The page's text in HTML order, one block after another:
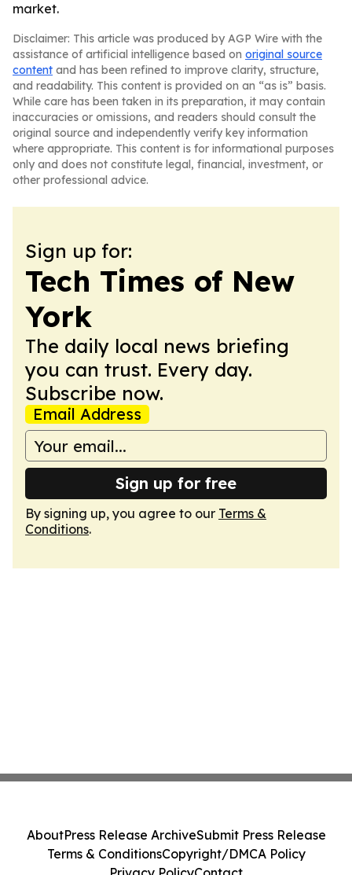
market.
Disclaimer: This article was produced by AGP Wire with the
assistance of artificial intelligence based on original source
content and has been refined to improve clarity, structure,
and readability. This content is provided on an “as is” basis.
While care has been taken in its preparation, it may contain
inaccuracies or omissions, and readers should consult the
original source and independently verify key information
where appropriate. This content is for informational purposes
only and does not constitute legal, financial, investment, or
other professional advice.
Sign up for:
Tech Times of New
York
The daily local news briefing
you can trust. Every day.
Subscribe now.
Email Address
Sign up for free
By signing up, you agree to our Terms &
Conditions.
AboutPress Release ArchiveSubmit Press Release
Terms & ConditionsCopyright/DMCA Policy